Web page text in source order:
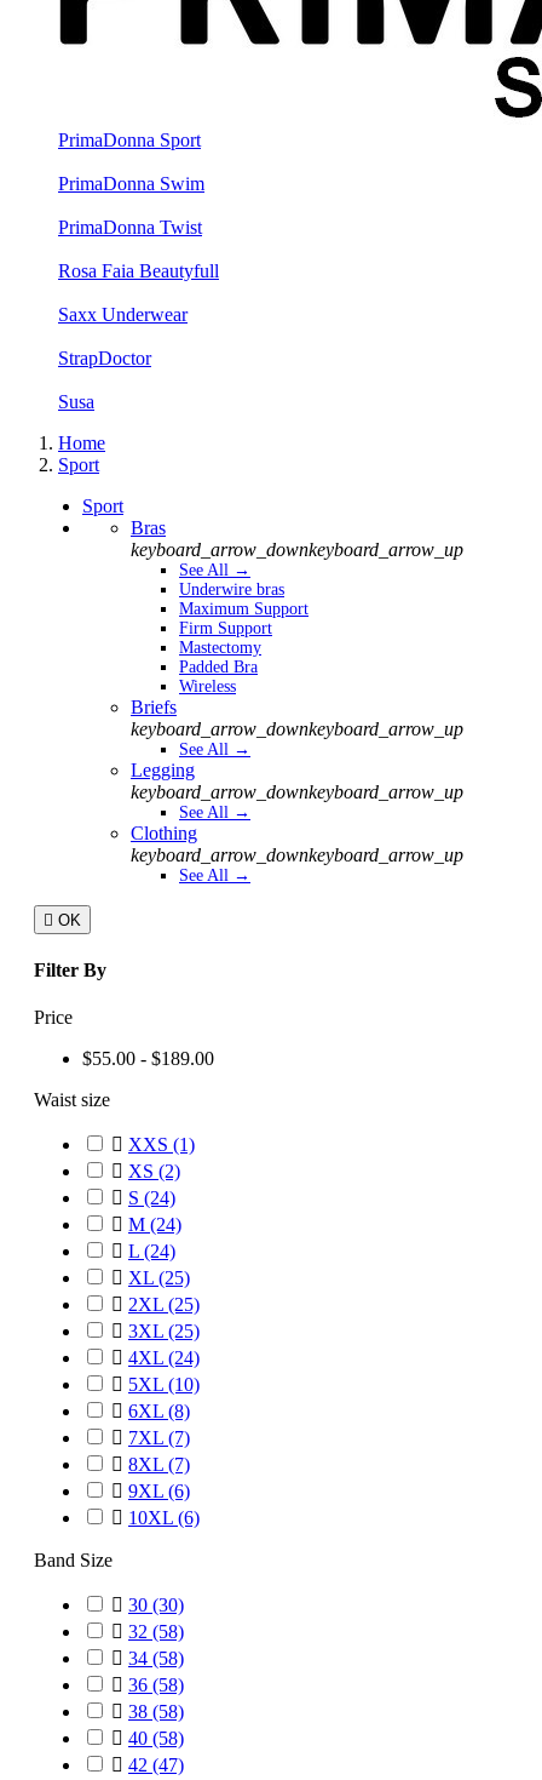
PrimaDonna Sport
PrimaDonna Swim
PrimaDonna Twist
Rosa Faia Beautyfull
Saxx Underwear
StrapDoctor
Susa
Home
Sport
Sport
Bras
keyboard_arrow_downkeyboard_arrow_up
See All →
Underwire bras
Maximum Support
Firm Support
Mastectomy
Padded Bra
Wireless
Briefs
keyboard_arrow_downkeyboard_arrow_up
See All →
Legging
keyboard_arrow_downkeyboard_arrow_up
See All →
Clothing
keyboard_arrow_downkeyboard_arrow_up
See All →
 OK
Filter By
Price
$55.00 - $189.00
Waist size
 XXS (1)
 XS (2)
 S (24)
 M (24)
 L (24)
 XL (25)
 2XL (25)
 3XL (25)
 4XL (24)
 5XL (10)
 6XL (8)
 7XL (7)
 8XL (7)
 9XL (6)
 10XL (6)
Band Size
 30 (30)
 32 (58)
 34 (58)
 36 (58)
 38 (58)
 40 (58)
 42 (47)